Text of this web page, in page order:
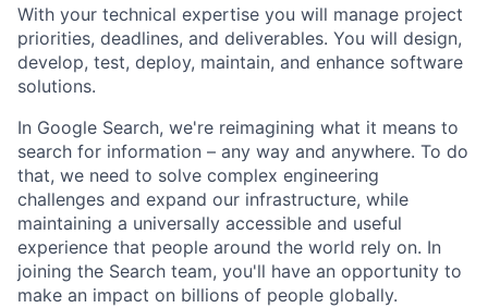
With your technical expertise you will manage project
priorities, deadlines, and deliverables. You will design,
develop, test, deploy, maintain, and enhance software
solutions.
In Google Search, we're reimagining what it means to
search for information – any way and anywhere. To do
that, we need to solve complex engineering
challenges and expand our infrastructure, while
maintaining a universally accessible and useful
experience that people around the world rely on. In
joining the Search team, you'll have an opportunity to
make an impact on billions of people globally.